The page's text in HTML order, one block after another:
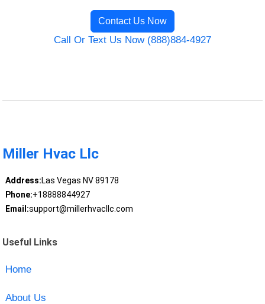
Contact Us Now
Call Or Text Us Now (888)884-4927
Miller Hvac Llc
Address:Las Vegas NV 89178
Phone:+18888844927
Email:support@millerhvacllc.com
Useful Links
Home
About Us